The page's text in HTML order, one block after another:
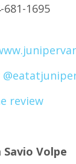
681-1695
@
review
Volpe